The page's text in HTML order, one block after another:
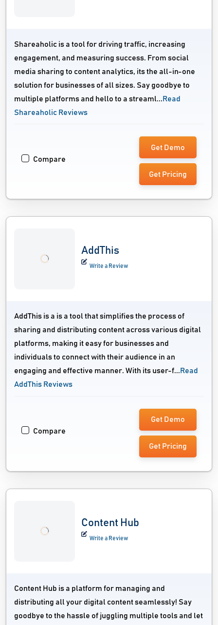
Shareaholic is a tool for driving traffic, increasing
engagement, and measuring success. From social
media sharing to content analytics, its the all-in-one
solution for businesses of all sizes. Say goodbye to
multiple platforms and hello to a streaml...Read
Shareaholic Reviews
Compare
Get Demo
Get Pricing
AddThis
Write a Review
AddThis is a is a tool that simplifies the process of
sharing and distributing content across various digital
platforms, making it easy for businesses and
individuals to connect with their audience in an
engaging and effective manner. With its user-f... Read
AddThis Reviews
Compare
Get Demo
Get Pricing
Content Hub
Write a Review
Content Hub is a platform for managing and
distributing all your digital content seamlessly! Say
goodbye to the hassle of juggling multiple tools and let